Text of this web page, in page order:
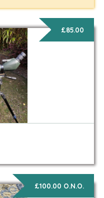
£85.00
£100.00 O.N.O.